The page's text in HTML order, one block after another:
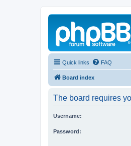
Quick links FAQ
Board index
The board requires
Username:
Password: